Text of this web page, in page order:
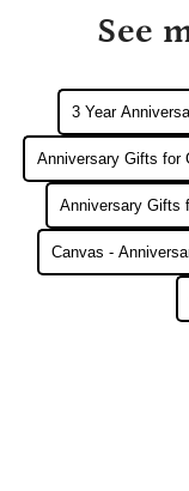
See
3 Year
Anniversary Gifts for
Anniversary Gifts
Canvas -